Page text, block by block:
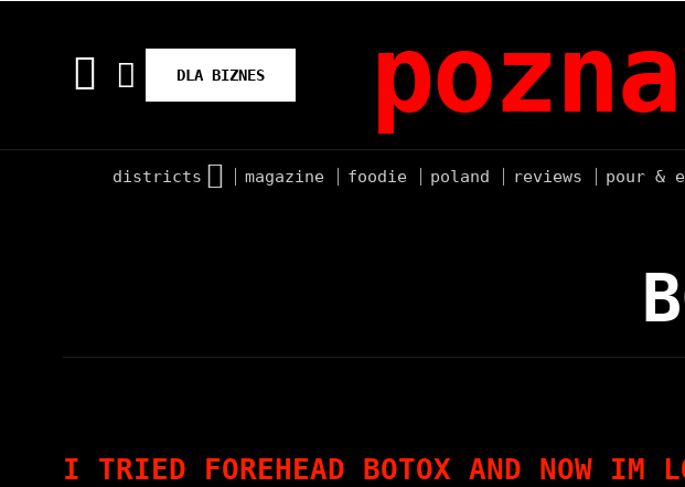
DLA BIZNES
districts magazine foodie poland reviews pour &
I TRIED FOREHEAD BOTOX AND NOW IM